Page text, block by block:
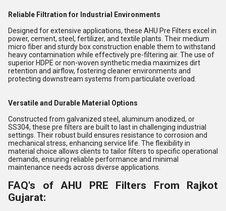
Reliable Filtration for Industrial Environments
Designed for extensive applications, these AHU Pre Filters excel in
power, cement, steel, fertilizer, and textile plants. Their medium
micro fiber and sturdy box construction enable them to withstand
heavy contamination while effectively pre-filtering air. The use of
superior HDPE or non-woven synthetic media maximizes dirt
retention and airflow, fostering cleaner environments and
protecting downstream systems from particulate overload.
Versatile and Durable Material Options
Constructed from galvanized steel, aluminum anodized, or
SS304, these pre filters are built to last in challenging industrial
settings. Their robust build ensures resistance to corrosion and
mechanical stress, enhancing service life. The flexibility in
material choice allows clients to tailor filters to specific operational
demands, ensuring reliable performance and minimal
maintenance needs across diverse applications.
FAQ's of AHU PRE Filters From Rajkot
Gujarat: